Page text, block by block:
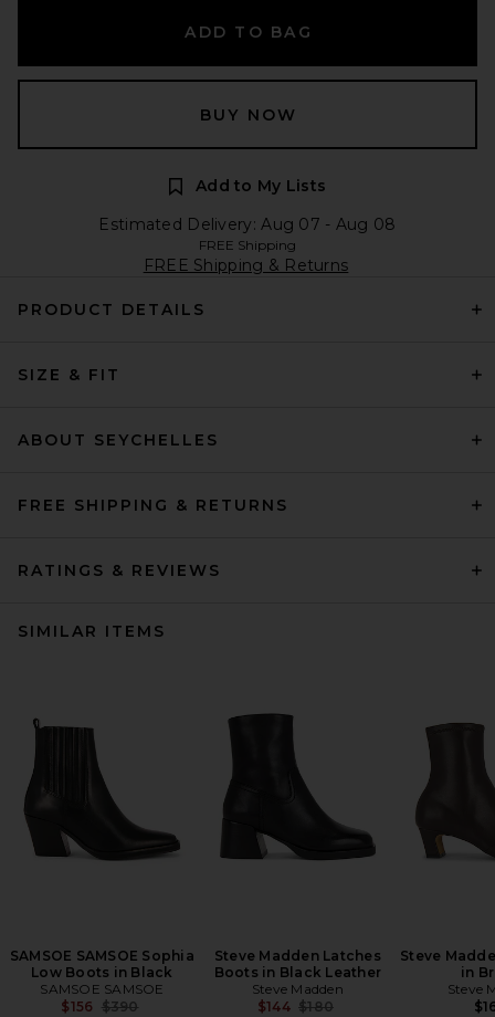
ADD TO BAG
BUY NOW
Add to My Lists
Estimated Delivery: Aug 07 - Aug 08
FREE Shipping
FREE Shipping & Returns
PRODUCT DETAILS
SIZE & FIT
ABOUT SEYCHELLES
FREE SHIPPING & RETURNS
RATINGS & REVIEWS
SIMILAR ITEMS
SAMSOE SAMSOE Sophia
Low Boots in Black
SAMSOE SAMSOE
$156 Previous price:
$390
Steve Madden Latches
Boots in Black Leather
Steve Madden
$144 Previous price:
$180
Steve
in
Steve